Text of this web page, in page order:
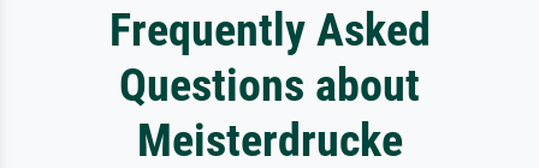
Frequently Asked
Questions about
Meisterdrucke